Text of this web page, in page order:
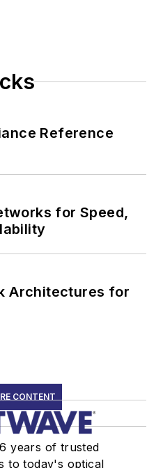
Reference
for Speed,
Architectures for
CONTENT
years of trusted
to today's optical